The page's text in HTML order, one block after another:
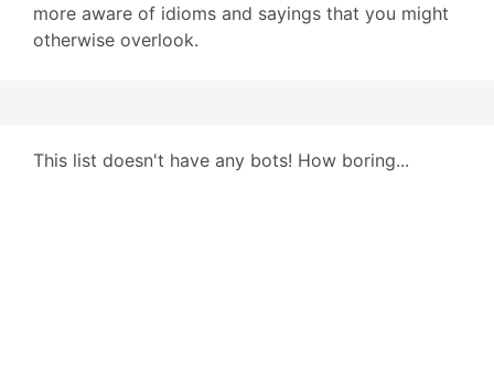
more aware of idioms and sayings that you might
otherwise overlook.
This list doesn't have any bots! How boring...